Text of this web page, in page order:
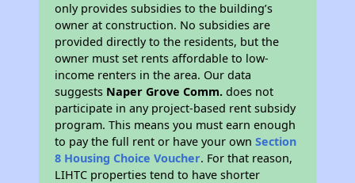
only provides subsidies to the building’s
owner at construction. No subsidies are
provided directly to the residents, but the
owner must set rents affordable to low-
income renters in the area. Our data
suggests Naper Grove Comm. does not
participate in any project-based rent subsidy
program. This means you must earn enough
to pay the full rent or have your ownSection
8 Housing Choice Voucher. For that reason,
LIHTC properties tend to have shorter